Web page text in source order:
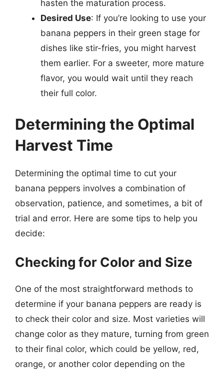
hasten the maturation process.
Desired Use: If you’re looking to use your
banana peppers in their green stage for
dishes like stir-fries, you might harvest
them earlier. For a sweeter, more mature
flavor, you would wait until they reach
their full color.
Determining the Optimal
Harvest Time
Determining the optimal time to cut your
banana peppers involves a combination of
observation, patience, and sometimes, a bit of
trial and error. Here are some tips to help you
decide:
Checking for Color and Size
One of the most straightforward methods to
determine if your banana peppers are ready is
to check their color and size. Most varieties will
change color as they mature, turning from green
to their final color, which could be yellow, red,
orange, or another color depending on the